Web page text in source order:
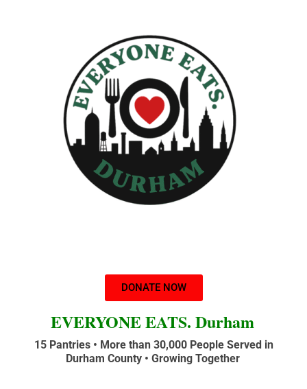
DONATE NOW
EVERYONE EATS. Durham
15 Pantries • More than 30,000 People Served in
Durham County • Growing Together